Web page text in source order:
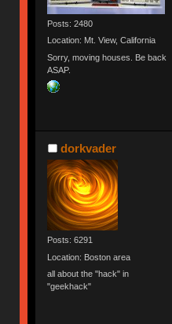
Posts: 2480
Location: Mt. View, California
Sorry, moving houses. Be back
ASAP.
dorkvader
Posts: 6291
Location: Boston area
all about the "hack" in
"geekhack"